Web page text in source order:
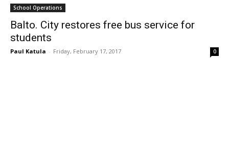
School Operations
Balto. City restores free bus service for
students
Paul Katula - Friday, February 17, 2017 0